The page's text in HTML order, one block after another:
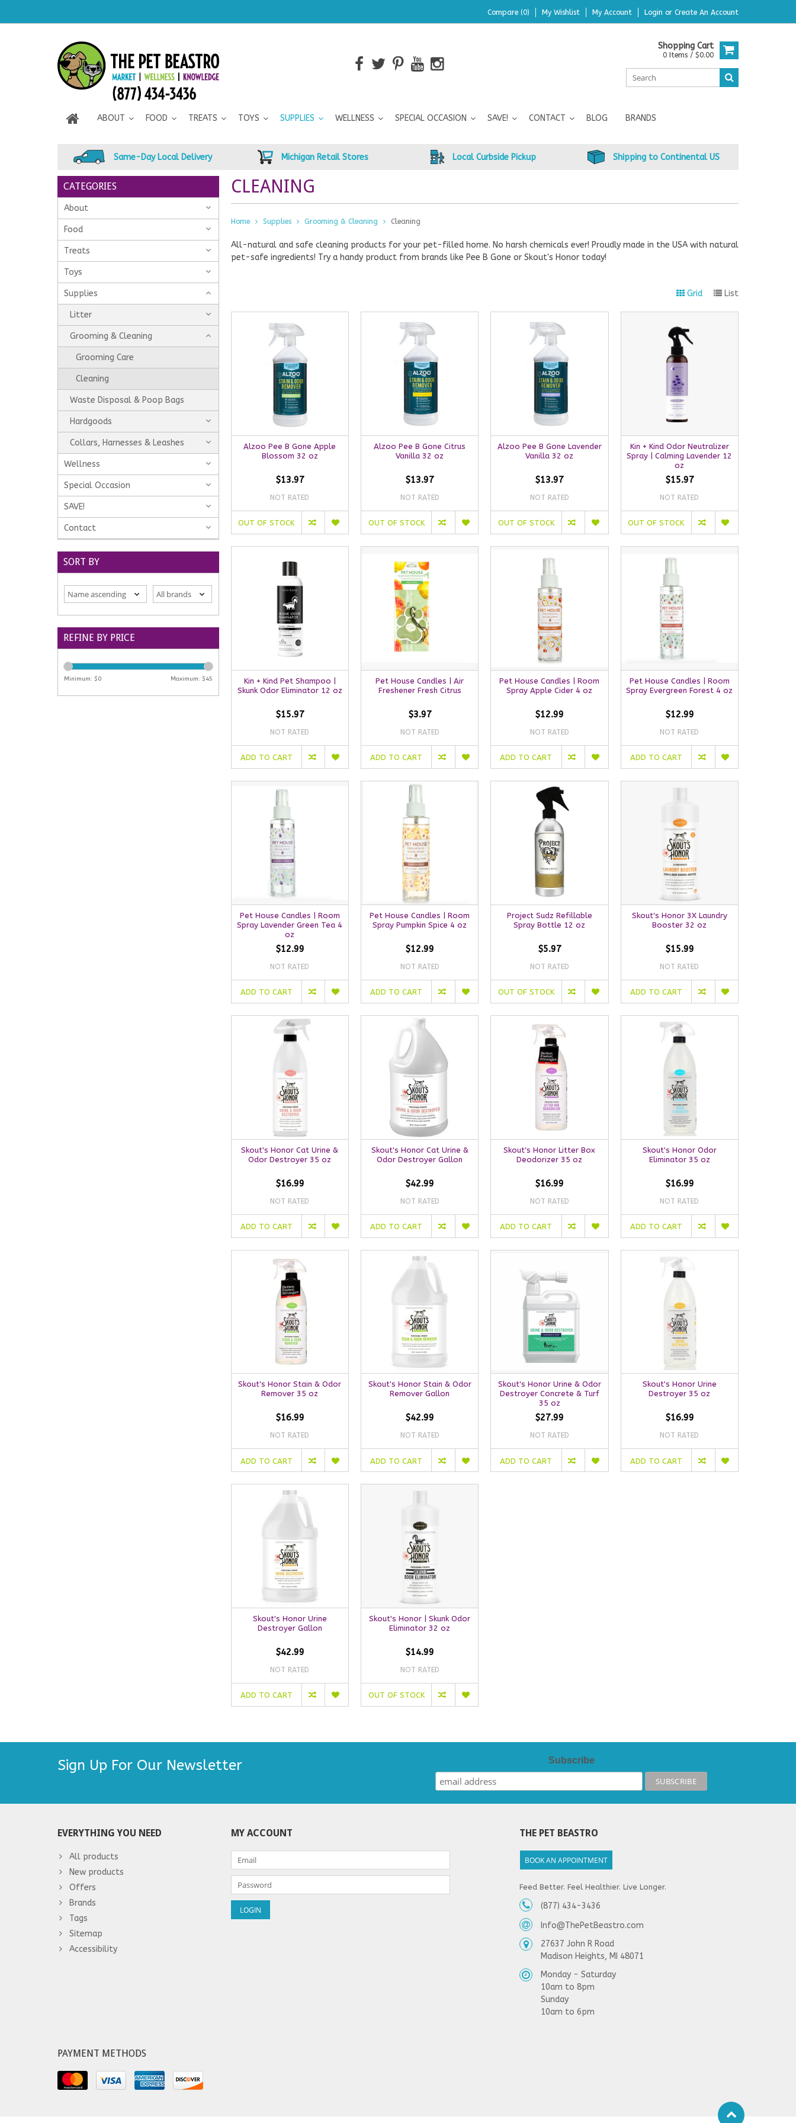
Compare (0) My Wishlist My Account Login or Create An Account
Shopping Cart
0 Items / $0.00
ABOUT FOOD TREATS TOYS SUPPLIES WELLNESS SPECIAL OCCASION SAVE! CONTACT BLOG BRANDS
Same-Day Local Delivery Michigan Retail Stores Local Curbside Pickup Shipping to Continental US
CATEGORIES
About
Food
Treats
Toys
Supplies
Litter
Grooming & Cleaning
Grooming Care
Cleaning
Waste Disposal & Poop Bags
Hardgoods
Collars, Harnesses & Leashes
Wellness
Special Occasion
SAVE!
Contact
SORT BY
REFINE BY PRICE
Minimum: $0 Maximum: $45
CLEANING
Home Supplies Grooming & Cleaning Cleaning
All-natural and safe cleaning products for your pet-filled home. No harsh chemicals ever! Proudly made in the USA with natural
pet-safe ingredients! Try a handy product from brands like Pee B Gone or Skout's Honor today!
Grid List
Alzoo Pee B Gone Apple
Blossom 32 oz
$13.97
NOT RATED
OUT OF STOCK
Alzoo Pee B Gone Citrus
Vanilla 32 oz
$13.97
NOT RATED
OUT OF STOCK
Alzoo Pee B Gone Lavender
Vanilla 32 oz
$13.97
NOT RATED
OUT OF STOCK
Kin + Kind Odor Neutralizer
Spray | Calming Lavender 12
oz
$15.97
NOT RATED
OUT OF STOCK
Kin + Kind Pet Shampoo |
Skunk Odor Eliminator 12 oz
$15.97
NOT RATED
ADD TO CART
Pet House Candles | Air
Freshener Fresh Citrus
$3.97
NOT RATED
ADD TO CART
Pet House Candles | Room
Spray Apple Cider 4 oz
$12.99
NOT RATED
ADD TO CART
Pet House Candles | Room
Spray Evergreen Forest 4 oz
$12.99
NOT RATED
ADD TO CART
Pet House Candles | Room
Spray Lavender Green Tea 4
oz
$12.99
NOT RATED
ADD TO CART
Pet House Candles | Room
Spray Pumpkin Spice 4 oz
$12.99
NOT RATED
ADD TO CART
Project Sudz Refillable
Spray Bottle 12 oz
$5.97
NOT RATED
OUT OF STOCK
Skout's Honor 3X Laundry
Booster 32 oz
$15.99
NOT RATED
ADD TO CART
Skout's Honor Cat Urine &
Odor Destroyer 35 oz
$16.99
NOT RATED
ADD TO CART
Skout's Honor Cat Urine &
Odor Destroyer Gallon
$42.99
NOT RATED
ADD TO CART
Skout's Honor Litter Box
Deodorizer 35 oz
$16.99
NOT RATED
ADD TO CART
Skout's Honor Odor
Eliminator 35 oz
$16.99
NOT RATED
ADD TO CART
Skout's Honor Stain & Odor
Remover 35 oz
$16.99
NOT RATED
ADD TO CART
Skout's Honor Stain & Odor
Remover Gallon
$42.99
NOT RATED
ADD TO CART
Skout's Honor Urine & Odor
Destroyer Concrete & Turf
35 oz
$27.99
NOT RATED
ADD TO CART
Skout's Honor Urine
Destroyer 35 oz
$16.99
NOT RATED
ADD TO CART
Skout's Honor Urine
Destroyer Gallon
$42.99
NOT RATED
ADD TO CART
Skout's Honor | Skunk Odor
Eliminator 32 oz
$14.99
NOT RATED
OUT OF STOCK
Sign Up For Our Newsletter Subscribe
EVERYTHING YOU NEED
All products
New products
Offers
Brands
Tags
Sitemap
Accessibility
MY ACCOUNT THE PET BEASTRO
BOOK AN APPOINTMENT
Feed Better. Feel Healthier. Live Longer.
(877) 434-3436
Info@ThePetBeastro.com
27637 John R Road
Madison Heights, MI 48071
Monday - Saturday
10am to 8pm
Sunday
10am to 6pm
PAYMENT METHODS